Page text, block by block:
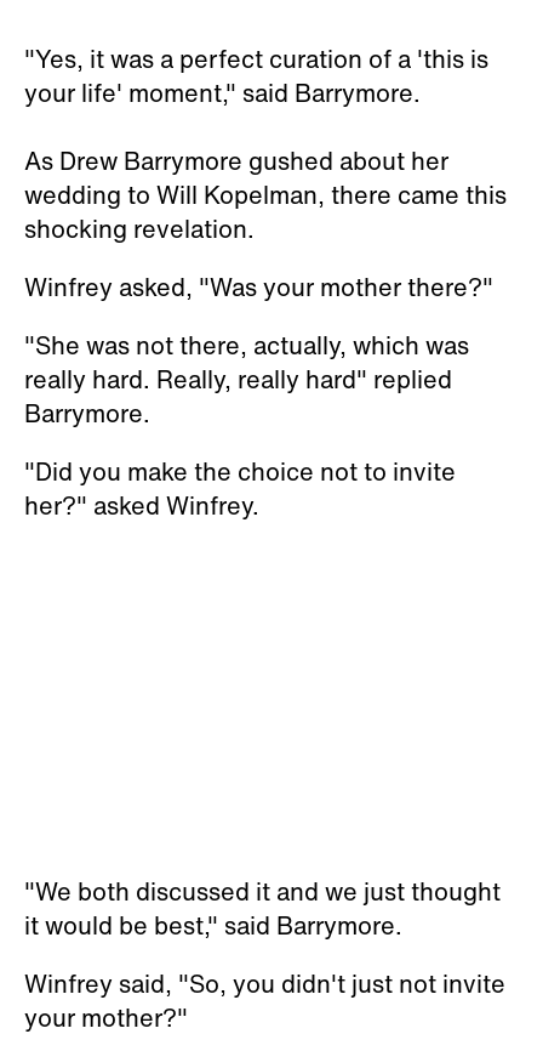
"Yes, it was a perfect curation of a 'this is
your life' moment," said Barrymore.
As Drew Barrymore gushed about her
wedding to Will Kopelman, there came this
shocking revelation.
Winfrey asked, "Was your mother there?"
"She was not there, actually, which was
really hard. Really, really hard" replied
Barrymore.
"Did you make the choice not to invite
her?" asked Winfrey.
"We both discussed it and we just thought
it would be best," said Barrymore.
Winfrey said, "So, you didn't just not invite
your mother?"